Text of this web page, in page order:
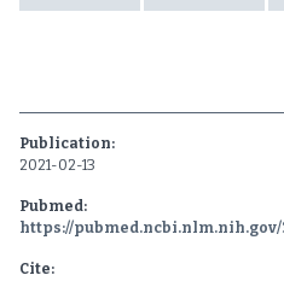
Publication:
2021-02-13
Pubmed:
https://pubmed.ncbi.nlm.nih.gov/
Cite: